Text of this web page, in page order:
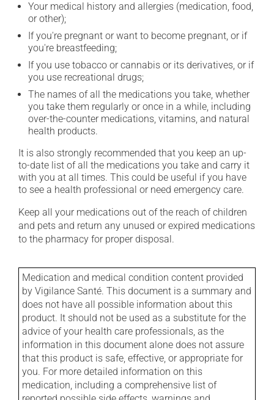
Your medical history and allergies (medication, food,
or other);
If you're pregnant or want to become pregnant, or if
you're breastfeeding;
If you use tobacco or cannabis or its derivatives, or if
you use recreational drugs;
The names of all the medications you take, whether
you take them regularly or once in a while, including
over-the-counter medications, vitamins, and natural
health products.
It is also strongly recommended that you keep an up-
to-date list of all the medications you take and carry it
with you at all times. This could be useful if you have
to see a health professional or need emergency care.
Keep all your medications out of the reach of children
and pets and return any unused or expired medications
to the pharmacy for proper disposal.
Medication and medical condition content provided
by Vigilance Santé. This document is a summary and
does not have all possible information about this
product. It should not be used as a substitute for the
advice of your health care professionals, as the
information in this document alone does not assure
that this product is safe, effective, or appropriate for
you. For more detailed information on this
medication, including a comprehensive list of